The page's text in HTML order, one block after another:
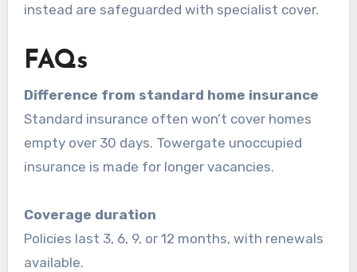
instead are safeguarded with specialist cover.
FAQs
Difference from standard home insurance
Standard insurance often won’t cover homes
empty over 30 days. Towergate unoccupied
insurance is made for longer vacancies.
Coverage duration
Policies last 3, 6, 9, or 12 months, with renewals
available.